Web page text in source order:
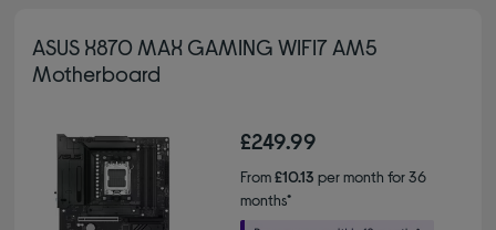
ASUS X870 MAX GAMING WIFI7 AM5
Motherboard
£249.99
From£10.13 per month for 36
months*